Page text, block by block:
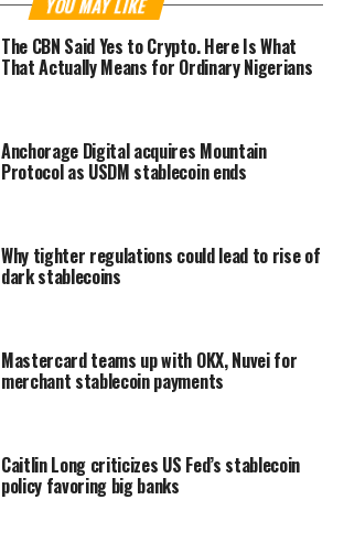
The CBN Said Yes to Crypto. Here Is What
That Actually Means for Ordinary Nigerians
Anchorage Digital acquires Mountain
Protocol as USDM stablecoin ends
Why tighter regulations could lead to rise of
dark stablecoins
Mastercard teams up with OKX, Nuvei for
merchant stablecoin payments
Caitlin Long criticizes US Fed’s stablecoin
policy favoring big banks